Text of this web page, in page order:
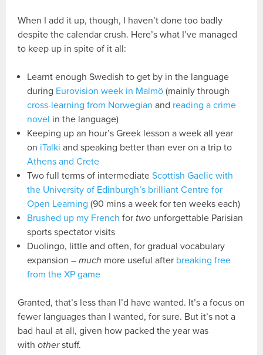
When I add it up, though, I haven’t done too badly
despite the calendar crush. Here’s what I’ve managed
to keep up in spite of it all:
Learnt enough Swedish to get by in the language
during Eurovision week in Malmö (mainly through
cross-learning from Norwegian and reading a crime
novel in the language)
Keeping up an hour’s Greek lesson a week all year
on iTalki and speaking better than ever on a trip to
Athens and Crete
Two full terms of intermediateScottish Gaelic with
the University of Edinburgh’s brilliant Centre for
Open Learning (90 mins a week for ten weeks each)
Brushed up my French for two unforgettable Parisian
sports spectator visits
Duolingo, little and often, for gradual vocabulary
expansion –much more useful after breaking free
from the XP game
Granted, that’s less than I’d have wanted. It’s a focus on
fewer languages than I wanted, for sure. But it’s not a
bad haul at all, given how packed the year was
withotherstuff.